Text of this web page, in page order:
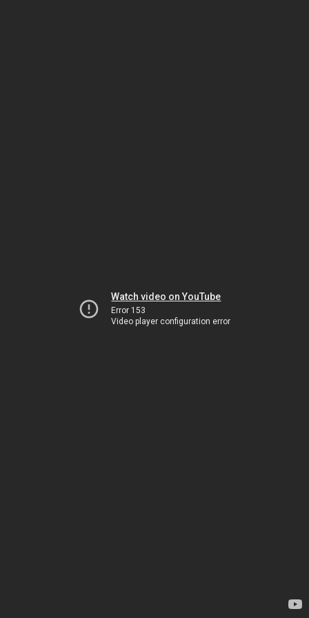
Watch video on YouTube
Error 153
Video player configuration error